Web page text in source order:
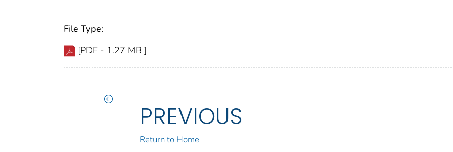
File Type:
[PDF - 1.27 MB ]
PREVIOUS
Return to Home